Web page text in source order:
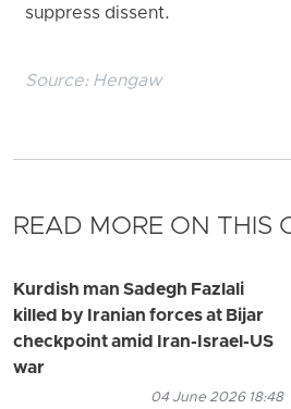
suppress dissent.
Source: Hengaw
READ MORE ON THIS
Kurdish man Sadegh Fazlali
killed by Iranian forces at Bijar
checkpoint amid Iran-Israel-US
war
04 June 2026 18:48